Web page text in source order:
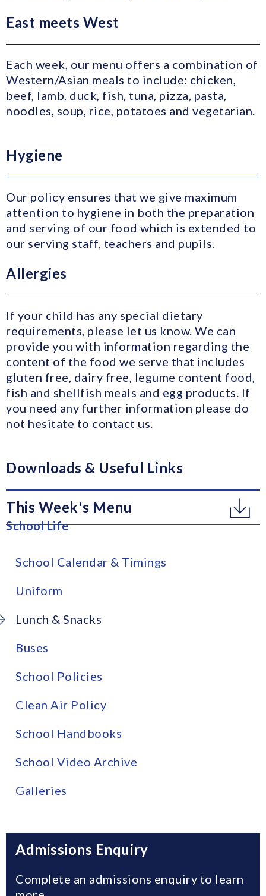
East meets West
Each week, our menu offers a combination of
Western/Asian meals to include: chicken,
beef, lamb, duck, fish, tuna, pizza, pasta,
noodles, soup, rice, potatoes and vegetarian.
Hygiene
Our policy ensures that we give maximum
attention to hygiene in both the preparation
and serving of our food which is extended to
our serving staff, teachers and pupils.
Allergies
If your child has any special dietary
requirements, please let us know. We can
provide you with information regarding the
content of the food we serve that includes
gluten free, dairy free, legume content food,
fish and shellfish meals and egg products. If
you need any further information please do
not hesitate to contact us.
Downloads & Useful Links
This Week's Menu
School Life
School Calendar & Timings
Uniform
Lunch & Snacks
Buses
School Policies
Clean Air Policy
School Handbooks
School Video Archive
Galleries
Admissions Enquiry
Complete an admissions enquiry to learn